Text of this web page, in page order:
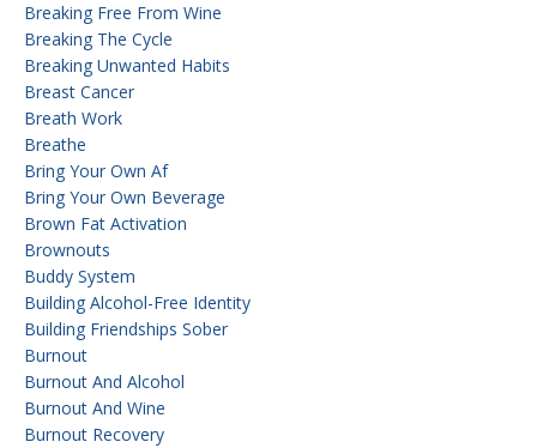
Breaking Free From Wine
Breaking The Cycle
Breaking Unwanted Habits
Breast Cancer
Breath Work
Breathe
Bring Your Own Af
Bring Your Own Beverage
Brown Fat Activation
Brownouts
Buddy System
Building Alcohol-Free Identity
Building Friendships Sober
Burnout
Burnout And Alcohol
Burnout And Wine
Burnout Recovery